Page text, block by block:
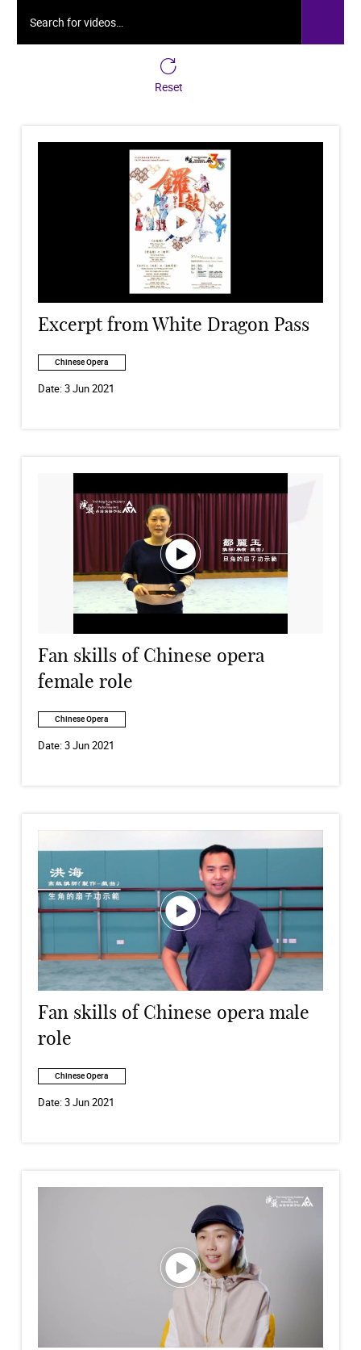
Reset
Excerpt from White Dragon Pass
Chinese Opera
Date:3 Jun 2021
Fan skills of Chinese opera
female role
Chinese Opera
Date:3 Jun 2021
Fan skills of Chinese opera male
role
Chinese Opera
Date:3 Jun 2021